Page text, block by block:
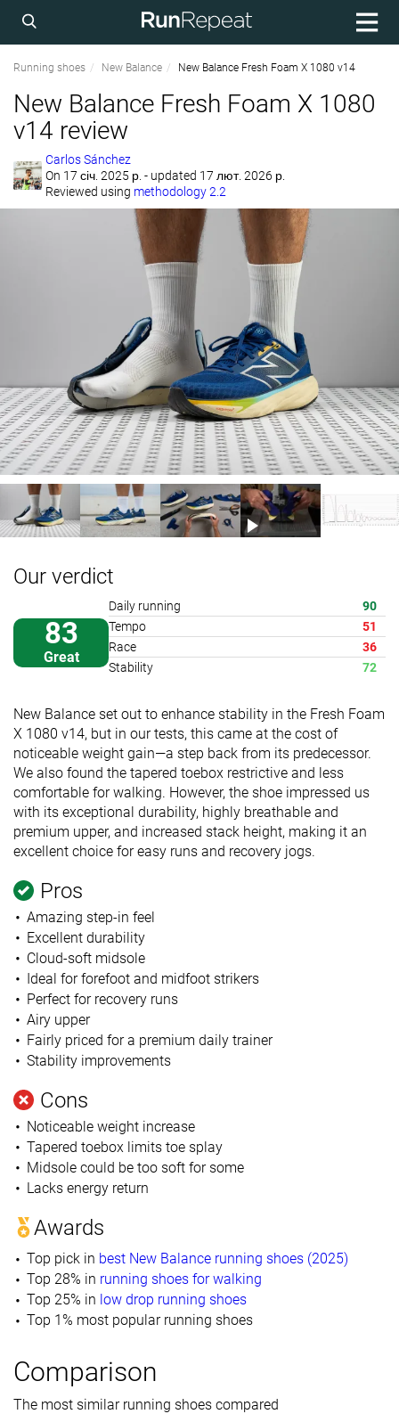
Running shoes New Balance New Balance Fresh Foam X 1080 v14
New Balance Fresh Foam X 1080
v14 review
Carlos Sánchez
On 17 січ. 2025 р. - updated 17 лют. 2026 р.
Reviewed using methodology 2.2
Our verdict
83
Great
Daily running
90
Tempo
51
Race
36
Stability
72
New Balance set out to enhance stability in the Fresh Foam
X 1080 v14, but in our tests, this came at the cost of
noticeable weight gain—a step back from its predecessor.
We also found the tapered toebox restrictive and less
comfortable for walking. However, the shoe impressed us
with its exceptional durability, highly breathable and
premium upper, and increased stack height, making it an
excellent choice for easy runs and recovery jogs.
Pros
Amazing step-in feel
Excellent durability
Cloud-soft midsole
Ideal for forefoot and midfoot strikers
Perfect for recovery runs
Airy upper
Fairly priced for a premium daily trainer
Stability improvements
Cons
Noticeable weight increase
Tapered toebox limits toe splay
Midsole could be too soft for some
Lacks energy return
Awards
Top pick in best New Balance running shoes (2025)
Top 28% in running shoes for walking
Top 25% in low drop running shoes
Top 1% most popular running shoes
Comparison
The most similar running shoes compared